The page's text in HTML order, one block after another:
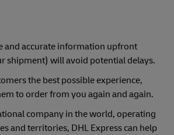
and accurate information upfront
shipment) will avoid potential delays.
the best possible experience,
to order from you again and again.
company in the world, operating
and territories, DHL Express can help